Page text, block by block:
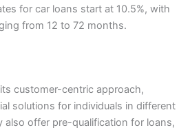
for car loans start at 10.5%, with
from 12 to 72 months.
customer-centric approach,
solutions for individuals in different
also offer pre-qualification for loans,